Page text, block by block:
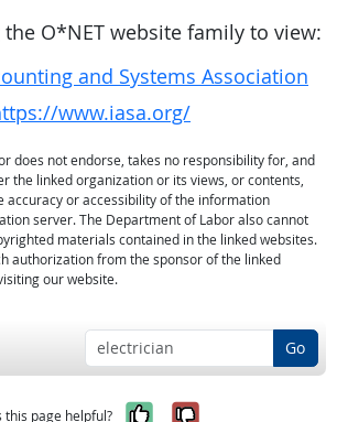
the O*NET website family to view:
and Systems Association
www.iasa.org/
does not endorse, takes no responsibility for, and
the linked organization or its views, or contents,
accuracy or accessibility of the information
server. The Department of Labor also cannot
materials contained in the linked websites.
authorization from the sponsor of the linked
our website.
Go
this page helpful?